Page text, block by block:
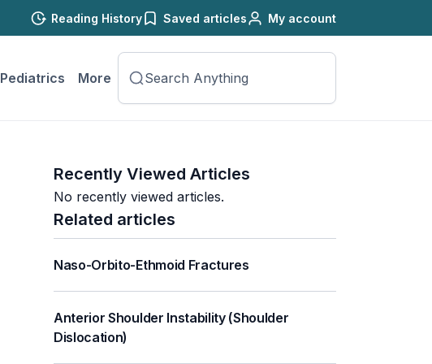
Reading History Saved articles My account
Pediatrics More
Recently Viewed Articles
No recently viewed articles.
Related articles
Naso-Orbito-Ethmoid Fractures
Anterior Shoulder Instability (Shoulder
Dislocation)